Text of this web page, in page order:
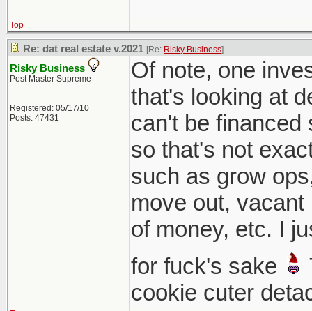
Top
Re: dat real estate v.2021 [Re: Risky Business]
Risky Business
Post Master Supreme
Registered: 05/17/10
Posts: 47431
Of note, one
that's looking at
can't be financed
so that's not
such as grow
move out,
of money, etc. I
for fuck's sake
cookie cuter